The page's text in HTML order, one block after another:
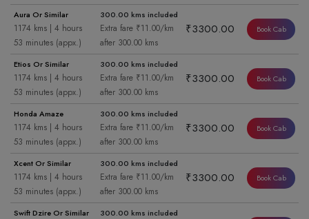
Aura Or Similar
1174 kms | 4 hours
53 minutes (appx.)
300.00 kms included
Extra fare ₹11.00/km
after 300.00 kms
₹3300.00 Book Cab
Etios Or Similar
1174 kms | 4 hours
53 minutes (appx.)
300.00 kms included
Extra fare ₹11.00/km
after 300.00 kms
₹3300.00 Book Cab
Honda Amaze
1174 kms | 4 hours
53 minutes (appx.)
300.00 kms included
Extra fare ₹11.00/km
after 300.00 kms
₹3300.00 Book Cab
Xcent Or Similar
1174 kms | 4 hours
53 minutes (appx.)
300.00 kms included
Extra fare ₹11.00/km
after 300.00 kms
₹3300.00 Book Cab
Swift Dzire Or Similar 300.00 kms included